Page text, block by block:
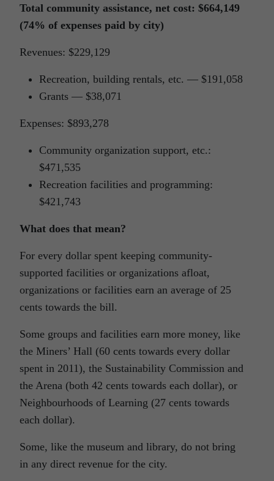
Total community assistance, net cost: $664,149
(74% of expenses paid by city)
Revenues: $229,129
Recreation, building rentals, etc. — $191,058
Grants — $38,071
Expenses: $893,278
Community organization support, etc.:
$471,535
Recreation facilities and programming:
$421,743
What does that mean?
For every dollar spent keeping community-
supported facilities or organizations afloat,
organizations or facilities earn an average of 25
cents towards the bill.
Some groups and facilities earn more money, like
the Miners’ Hall (60 cents towards every dollar
spent in 2011), the Sustainability Commission and
the Arena (both 42 cents towards each dollar), or
Neighbourhoods of Learning (27 cents towards
each dollar).
Some, like the museum and library, do not bring
in any direct revenue for the city.